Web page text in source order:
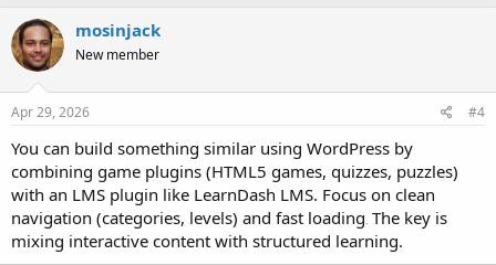
mosinjack
New member
Apr 29, 2026 #4
You can build something similar using WordPress by
combining game plugins (HTML5 games, quizzes, puzzles)
with an LMS plugin like LearnDash LMS. Focus on clean
navigation (categories, levels) and fast loading. The key is
mixing interactive content with structured learning.